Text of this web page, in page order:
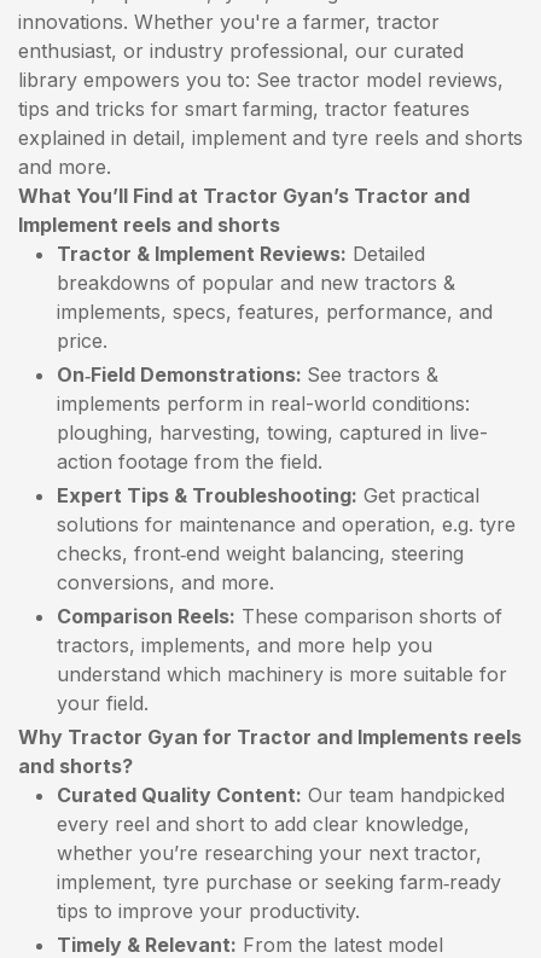
innovations. Whether you're a farmer, tractor
enthusiast, or industry professional, our curated
library empowers you to: See tractor model reviews,
tips and tricks for smart farming, tractor features
explained in detail, implement and tyre reels and shorts
and more.
What You’ll Find at Tractor Gyan’s Tractor and
Implement reels and shorts
Tractor & Implement Reviews: Detailed
breakdowns of popular and new tractors &
implements, specs, features, performance, and
price.
On‑Field Demonstrations: See tractors &
implements perform in real-world conditions:
ploughing, harvesting, towing, captured in live-
action footage from the field.
Expert Tips & Troubleshooting: Get practical
solutions for maintenance and operation, e.g. tyre
checks, front‑end weight balancing, steering
conversions, and more.
Comparison Reels: These comparison shorts of
tractors, implements, and more help you
understand which machinery is more suitable for
your field.
Why Tractor Gyan for Tractor and Implements reels
and shorts?
Curated Quality Content: Our team handpicked
every reel and short to add clear knowledge,
whether you’re researching your next tractor,
implement, tyre purchase or seeking farm‑ready
tips to improve your productivity.
Timely & Relevant: From the latest model